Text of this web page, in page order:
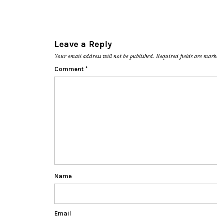
Leave a Reply
Your email address will not be published. Required fields are
Comment *
Name
Email